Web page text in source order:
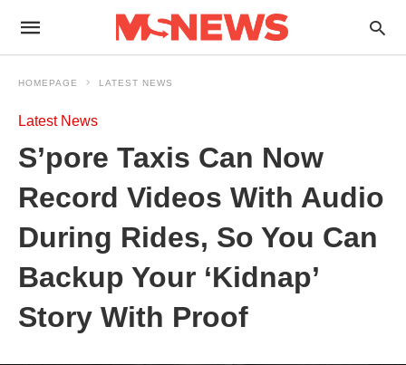
HOMEPAGE LATEST NEWS
Latest News
S’pore Taxis Can Now
Record Videos With Audio
During Rides, So You Can
Backup Your ‘Kidnap’
Story With Proof